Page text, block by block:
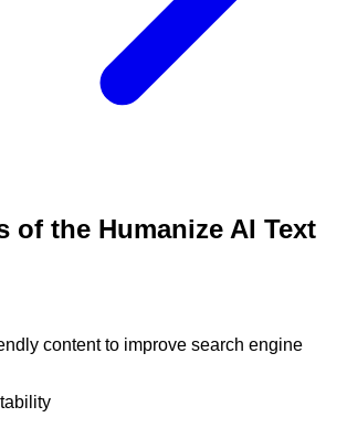
of the Humanize AI Text
content to improve search engine